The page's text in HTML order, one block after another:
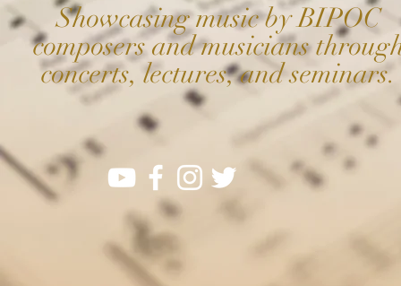
Showcasing music by BIPOC
composers and musicians
concerts, lectures, and seminars.